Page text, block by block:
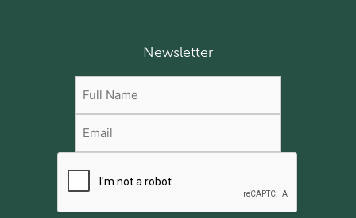
Newsletter